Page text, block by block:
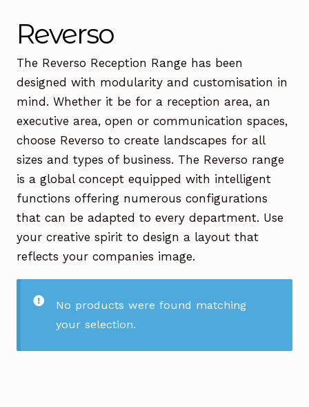
Office Desks
menu
Meeting Tables
menu
Office Storage
Expand
menu
Executive Furniture
Reception Desks
Soft Seating
Contact Us
Reverso
The Reverso Reception Range has been
designed with modularity and customisation in
mind. Whether it be for a reception area, an
executive area, open or communication spaces,
choose Reverso to create landscapes for all
sizes and types of business. The Reverso range
is a global concept equipped with intelligent
functions offering numerous configurations
that can be adapted to every department. Use
your creative spirit to design a layout that
reflects your companies image.
No products were found matching
your selection.